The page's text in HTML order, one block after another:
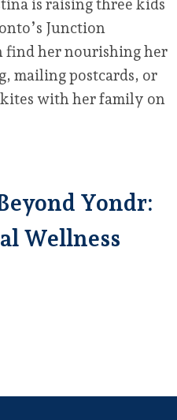
is raising three kids
Junction
find her nourishing her
mailing postcards, or
with her family on
Yondr:
Wellness